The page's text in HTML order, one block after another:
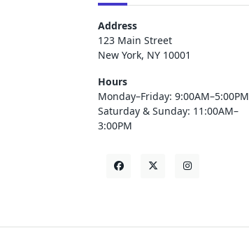
Address
123 Main Street
New York, NY 10001
Hours
Monday–Friday: 9:00AM–5:00PM
Saturday & Sunday: 11:00AM–
3:00PM